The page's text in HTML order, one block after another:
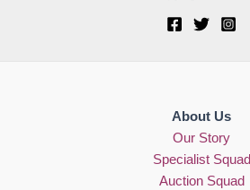
About Us
Our Story
Specialist Squad
Auction Squad